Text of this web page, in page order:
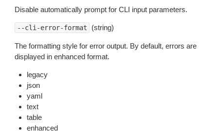
Disable automatically prompt for CLI input parameters.
--cli-error-format (string)
The formatting style for error output. By default, errors are
displayed in enhanced format.
legacy
json
yaml
text
table
enhanced